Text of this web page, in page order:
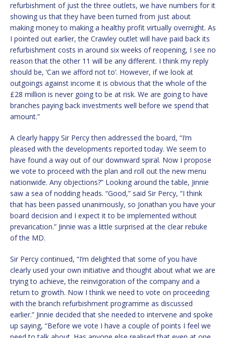
refurbishment of just the three outlets, we have numbers for it
showing us that they have been turned from just about
making money to making a healthy profit virtually overnight. As
I pointed out earlier, the Crawley outlet will have paid back its
refurbishment costs in around six weeks of reopening, I see no
reason that the other 11 will be any different. I think my reply
should be, ‘Can we afford not to’. However, if we look at
outgoings against income it is obvious that the whole of the
£28 million is never going to be at risk. We are going to have
branches paying back investments well before we spend that
amount.”
A clearly happy Sir Percy then addressed the board, “I’m
pleased with the developments reported today. We seem to
have found a way out of our downward spiral. Now I propose
we vote to proceed with the plan and roll out the new menu
nationwide. Any objections?” Looking around the table, Jinnie
saw a sea of nodding heads. “Good,” said Sir Percy, “I think
that has been passed unanimously, so Jonathan you have your
board decision and I expect it to be implemented without
prevarication.” Jinnie was a little surprised at the clear rebuke
of the MD.
Sir Percy continued, “I’m delighted that some of you have
clearly used your own initiative and thought about what we are
trying to achieve, the reinvigoration of the company and a
return to growth. Now I think we need to vote on proceeding
with the branch refurbishment programme as discussed
earlier.” Jinnie decided that she needed to intervene and spoke
up saying, “Before we vote I have a couple of points I feel we